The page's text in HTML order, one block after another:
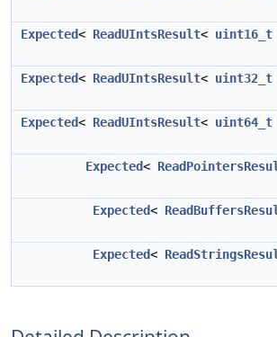
Expected< ReadUIntsResult< uint16_t
Expected< ReadUIntsResult< uint32_t
Expected< ReadUIntsResult< uint64_t
Expected<
Expected<
Expected<